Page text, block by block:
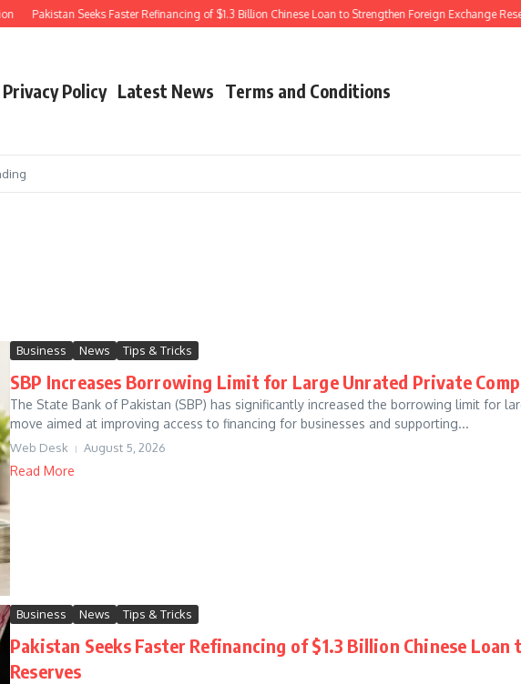
Pakistan Seeks Faster Refinancing of $1.3 Billion Chinese Loan to Strengthen Foreign Exchange Reserves
Privacy Policy Latest News Terms and Conditions
Business News Tips & Tricks
SBP Increases Borrowing Limit for Large Unrated Private
The State Bank of Pakistan (SBP) has significantly increased the borrowing limit for
move aimed at improving access to financing for businesses and supporting...
Web Desk August 5, 2026
Read More
Business News Tips & Tricks
Pakistan Seeks Faster Refinancing of $1.3 Billion Chinese
Reserves